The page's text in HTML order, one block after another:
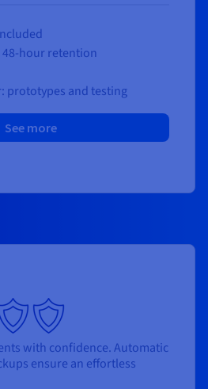
48-hour retention
prototypes and testing
See more
with confidence. Automatic
ensure an effortless